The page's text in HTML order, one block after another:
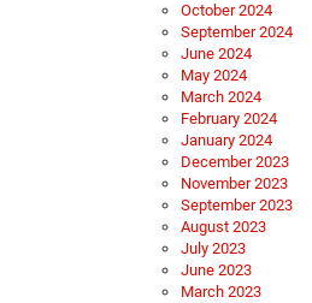
October 2024
September 2024
June 2024
May 2024
March 2024
February 2024
January 2024
December 2023
November 2023
September 2023
August 2023
July 2023
June 2023
March 2023